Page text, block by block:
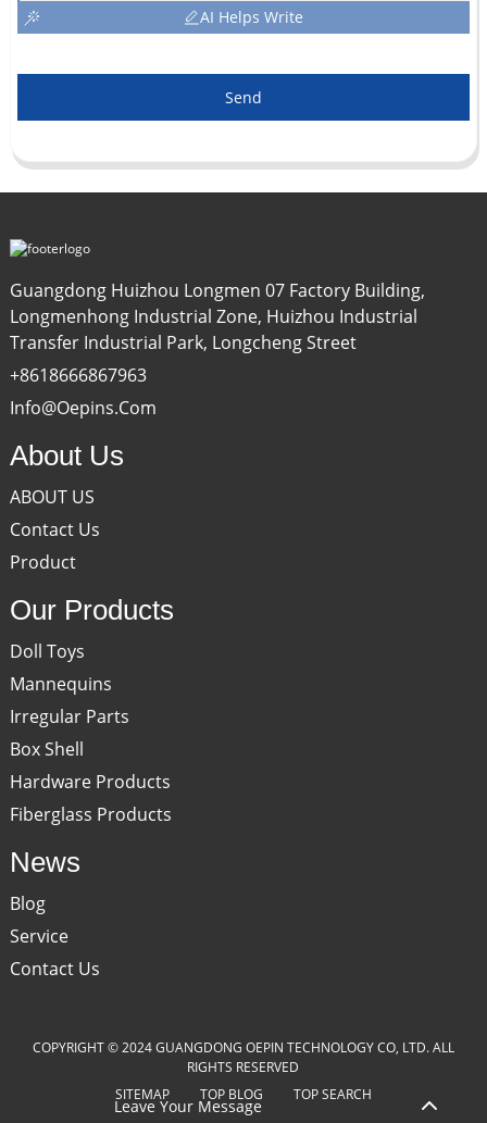
AI Helps Write
Send
Guangdong Huizhou Longmen 07 Factory Building,
Longmenhong Industrial Zone, Huizhou Industrial
Transfer Industrial Park, Longcheng Street
+8618666867963
Info@oepins.com
About Us
ABOUT US
Contact Us
Product
Our Products
Doll Toys
Mannequins
Irregular Parts
Box Shell
Hardware Products
Fiberglass Products
News
Blog
Service
Contact Us
COPYRIGHT © 2024 GUANGDONG OEPIN TECHNOLOGY CO, LTD. ALL
RIGHTS RESERVED
SITEMAP
TOP BLOG TOP SEARCH
Leave Your Message